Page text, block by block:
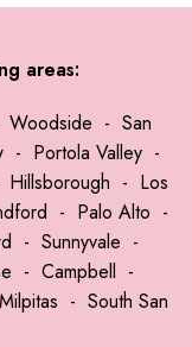
areas:
Woodside - San
- Portola Valley -
Hillsborough - Los
- Palo Alto -
- Sunnyvale -
- Campbell -
Milpitas - South San